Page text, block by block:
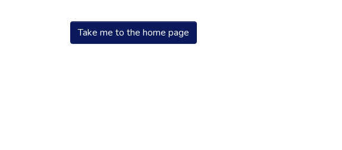
Take me to the home page